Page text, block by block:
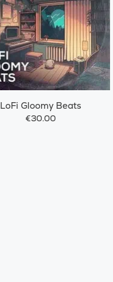
LoFi Gloomy Beats
€30.00